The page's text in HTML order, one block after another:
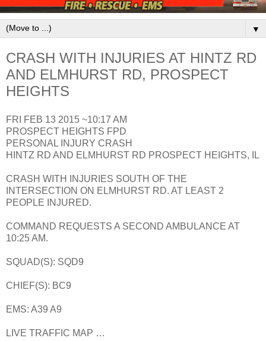
▼
CRASH WITH INJURIES AT HINTZ RD
AND ELMHURST RD, PROSPECT
HEIGHTS
FRI FEB 13 2015 ~10:17 AM
PROSPECT HEIGHTS FPD
PERSONAL INJURY CRASH
HINTZ RD AND ELMHURST RD PROSPECT HEIGHTS, IL
CRASH WITH INJURIES SOUTH OF THE
INTERSECTION ON ELMHURST RD. AT LEAST 2
PEOPLE INJURED.
COMMAND REQUESTS A SECOND AMBULANCE AT
10:25 AM.
SQUAD(S): SQD9
CHIEF(S): BC9
EMS: A39 A9
LIVE TRAFFIC MAP …